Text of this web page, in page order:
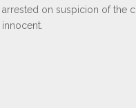
arrested on suspicion of the
innocent.